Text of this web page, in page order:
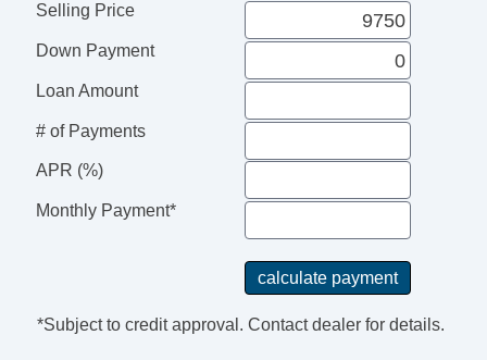
Selling Price
Down Payment
Loan Amount
# of Payments
APR (%)
Monthly Payment*
*Subject to credit approval. Contact dealer for details.